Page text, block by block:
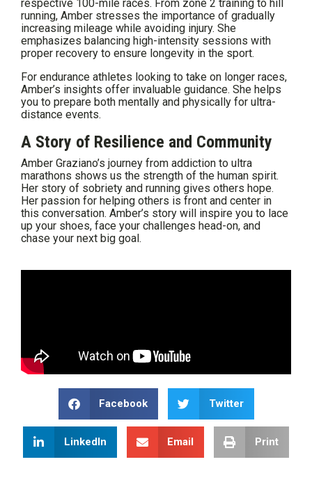
respective 100-mile races. From zone 2 training to hill
running, Amber stresses the importance of gradually
increasing mileage while avoiding injury. She
emphasizes balancing high-intensity sessions with
proper recovery to ensure longevity in the sport.
For endurance athletes looking to take on longer races,
Amber’s insights offer invaluable guidance. She helps
you to prepare both mentally and physically for ultra-
distance events.
A Story of Resilience and Community
Amber Graziano’s journey from addiction to ultra
marathons shows us the strength of the human spirit.
Her story of sobriety and running gives others hope.
Her passion for helping others is front and center in
this conversation. Amber’s story will inspire you to lace
up your shoes, face your challenges head-on, and
chase your next big goal.
Facebook Twitter
LinkedIn Email Print